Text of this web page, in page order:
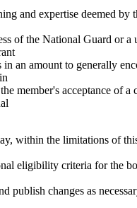
and expertise deemed by
of the National Guard or a
an amount to generally
member's acceptance of a
within the limitations of
eligibility criteria for the
publish changes as